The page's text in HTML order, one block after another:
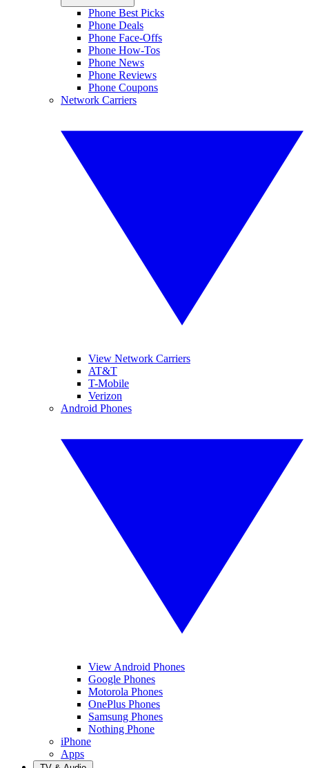
Phone Best Picks
Phone Deals
Phone Face-Offs
Phone How-Tos
Phone News
Phone Reviews
Phone Coupons
Network Carriers
View Network Carriers
AT&T
T-Mobile
Verizon
Android Phones
View Android Phones
Google Phones
Motorola Phones
OnePlus Phones
Samsung Phones
Nothing Phone
iPhone
Apps